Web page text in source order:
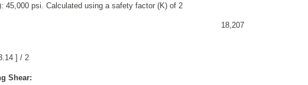
45,000 psi. Calculated using a safety factor (K) of 2
] / 2
18,207
Shear: